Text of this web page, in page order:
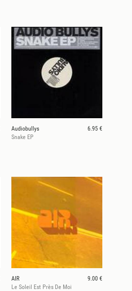
Audiobullys
6.95 €
Snake EP
AIR
9.00 €
Le Soleil Est Près De Moi